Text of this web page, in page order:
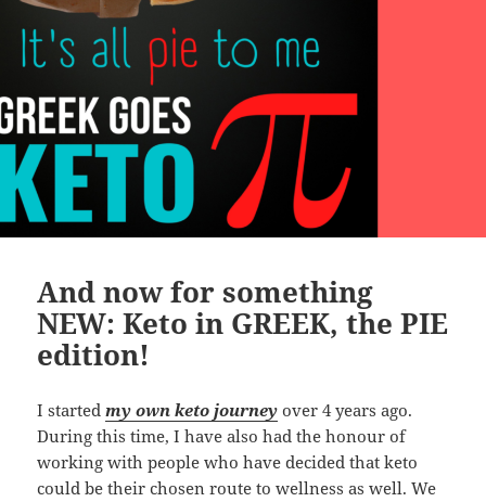
And now for something
NEW: Keto in GREEK, the PIE
edition!
I startedmy own keto journey over 4 years ago.
During this time, I have also had the honour of
working with people who have decided that keto
could be their chosen route to wellness as well. We